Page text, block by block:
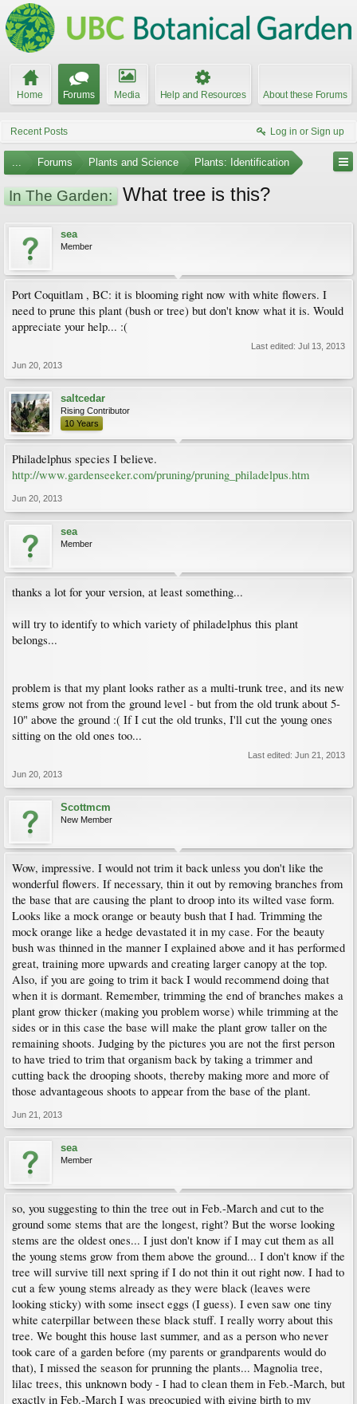
Home Forums Media Help and Resources About these Forums
Recent Posts Log in or Sign up
... Forums Plants and Science Plants: Identification
In The Garden: What tree is this?
sea
Member
Port Coquitlam , BC: it is blooming right now with white flowers. I
need to prune this plant (bush or tree) but don't know what it is. Would
appreciate your help... :(
Last edited: Jul 13, 2013
Jun 20, 2013
saltcedar
Rising Contributor
10 Years
Philadelphus species I believe.
http://www.gardenseeker.com/pruning/pruning_philadelpus.htm
Jun 20, 2013
sea
Member
thanks a lot for your version, at least something...
will try to identify to which variety of philadelphus this plant
belongs...
problem is that my plant looks rather as a multi-trunk tree, and its new
stems grow not from the ground level - but from the old trunk about 5-
10" above the ground :( If I cut the old trunks, I'll cut the young ones
sitting on the old ones too...
Last edited: Jun 21, 2013
Jun 20, 2013
Scottmcm
New Member
Wow, impressive. I would not trim it back unless you don't like the
wonderful flowers. If necessary, thin it out by removing branches from
the base that are causing the plant to droop into its wilted vase form.
Looks like a mock orange or beauty bush that I had. Trimming the
mock orange like a hedge devastated it in my case. For the beauty
bush was thinned in the manner I explained above and it has performed
great, training more upwards and creating larger canopy at the top.
Also, if you are going to trim it back I would recommend doing that
when it is dormant. Remember, trimming the end of branches makes a
plant grow thicker (making you problem worse) while trimming at the
sides or in this case the base will make the plant grow taller on the
remaining shoots. Judging by the pictures you are not the first person
to have tried to trim that organism back by taking a trimmer and
cutting back the drooping shoots, thereby making more and more of
those advantageous shoots to appear from the base of the plant.
Jun 21, 2013
sea
Member
so, you suggesting to thin the tree out in Feb.-March and cut to the
ground some stems that are the longest, right? But the worse looking
stems are the oldest ones... I just don't know if I may cut them as all
the young stems grow from them above the ground... I don't know if the
tree will survive till next spring if I do not thin it out right now. I had to
cut a few young stems already as they were black (leaves were
looking sticky) with some insect eggs (I guess). I even saw one tiny
white caterpillar between these black stuff. I really worry about this
tree. We bought this house last summer, and as a person who never
took care of a garden before (my parents or grandparents would do
that), I missed the season for prunning the plants... Magnolia tree,
lilac trees, this unknown body - I had to clean them in Feb.-March, but
exactly in Feb.-March I was preocupied with giving birth to my